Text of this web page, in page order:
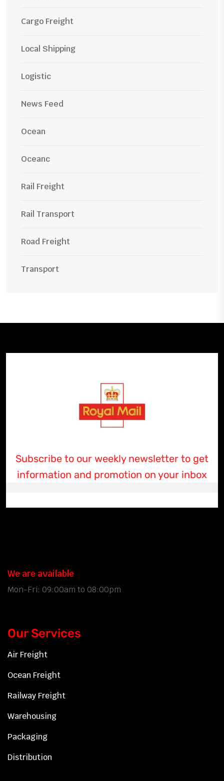
Cargo Freight
Local Shipping
Logistic
News Feed
Ocean
Oceanc
Rail Freight
Rail Transport
Road Freight
Transport
Subscribe to our weekly newsletter to get
information and promotion on your inbox
We are available
Mon-Fri: 09:00am to 08:00pm
Our Services
Air Freight
Ocean Freight
Railway Freight
Warehousing
Packaging
Distribution